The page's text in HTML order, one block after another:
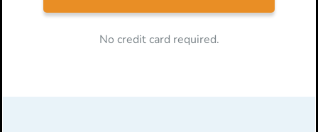
No credit card required.